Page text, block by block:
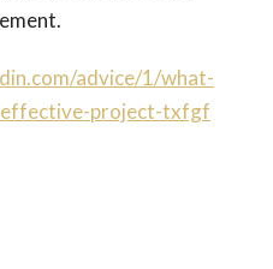
advice/1/what-
effective-project-txfgf